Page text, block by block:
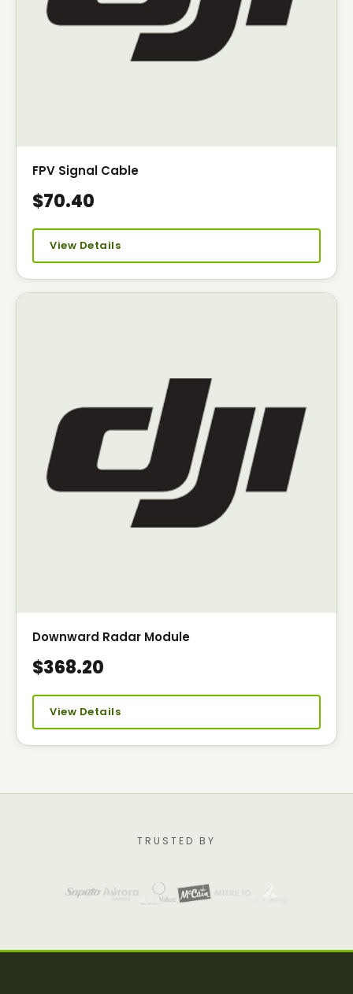
FPV Signal Cable
$70.40
View Details
Downward Radar Module
$368.20
View Details
TRUSTED BY